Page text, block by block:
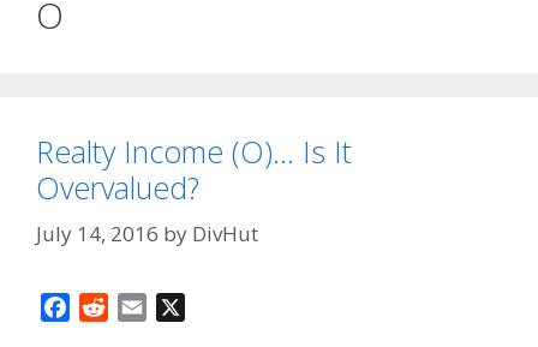
O
Realty Income (O)… Is It
Overvalued?
July 14, 2016 by DivHut